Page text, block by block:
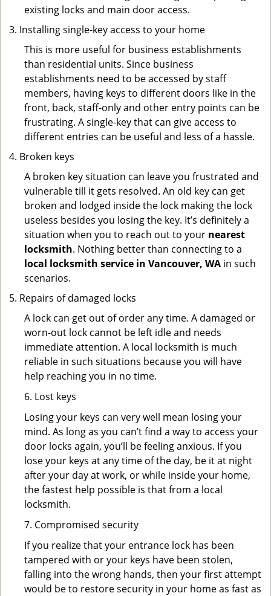
existing locks and main door access.
Installing single-key access to your home
This is more useful for business establishments
than residential units. Since business
establishments need to be accessed by staff
members, having keys to different doors like in the
front, back, staff-only and other entry points can be
frustrating. A single-key that can give access to
different entries can be useful and less of a hassle.
Broken keys
A broken key situation can leave you frustrated and
vulnerable till it gets resolved. An old key can get
broken and lodged inside the lock making the lock
useless besides you losing the key. It’s definitely a
situation when you to reach out to your nearest
locksmith. Nothing better than connecting to a
local locksmith service in Vancouver, WA in such
scenarios.
Repairs of damaged locks
A lock can get out of order any time. A damaged or
worn-out lock cannot be left idle and needs
immediate attention. A local locksmith is much
reliable in such situations because you will have
help reaching you in no time.
6. Lost keys
Losing your keys can very well mean losing your
mind. As long as you can’t find a way to access your
door locks again, you’ll be feeling anxious. If you
lose your keys at any time of the day, be it at night
after your day at work, or while inside your home,
the fastest help possible is that from a local
locksmith.
7. Compromised security
If you realize that your entrance lock has been
tampered with or your keys have been stolen,
falling into the wrong hands, then your first attempt
would be to restore security in your home as fast as